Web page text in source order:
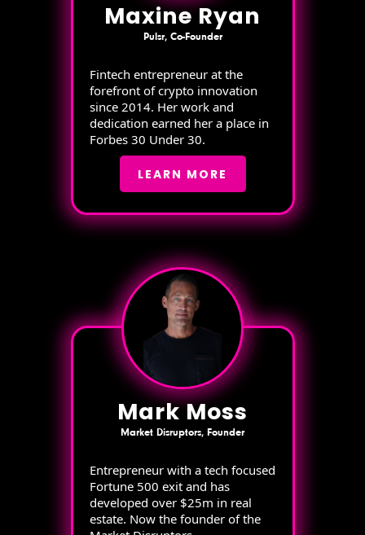
Maxine Ryan
Pulsr, Co-Founder
Fintech entrepreneur at the
forefront of crypto innovation
since 2014. Her work and
dedication earned her a place in
Forbes 30 Under 30.
LEARN MORE
Mark Moss
Market Disruptors, Founder
Entrepreneur with a tech focused
Fortune 500 exit and has
developed over $25m in real
estate. Now the founder of the